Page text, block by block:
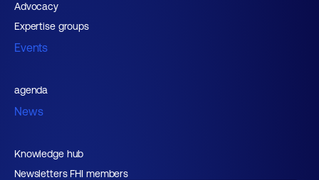
Advocacy
Expertise groups
Events
agenda
News
Knowledge hub
Newsletters FHI members